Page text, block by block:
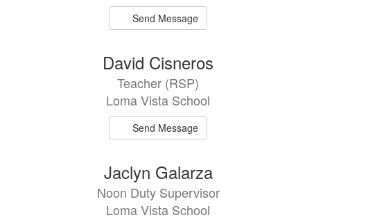
Send Message
David Cisneros
Teacher (RSP)
Loma Vista School
Send Message
Jaclyn Galarza
Noon Duty Supervisor
Loma Vista School